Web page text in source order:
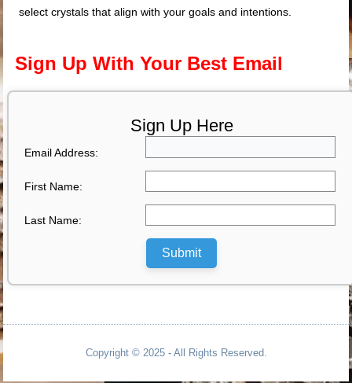
select crystals that align with your goals and intentions.
Sign Up With Your Best Email
Sign Up Here
Email Address:
First Name:
Last Name:
Submit
Copyright © 2025 - All Rights Reserved.